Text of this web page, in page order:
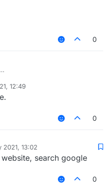
0
12:49
0
2021, 13:02
search google
0